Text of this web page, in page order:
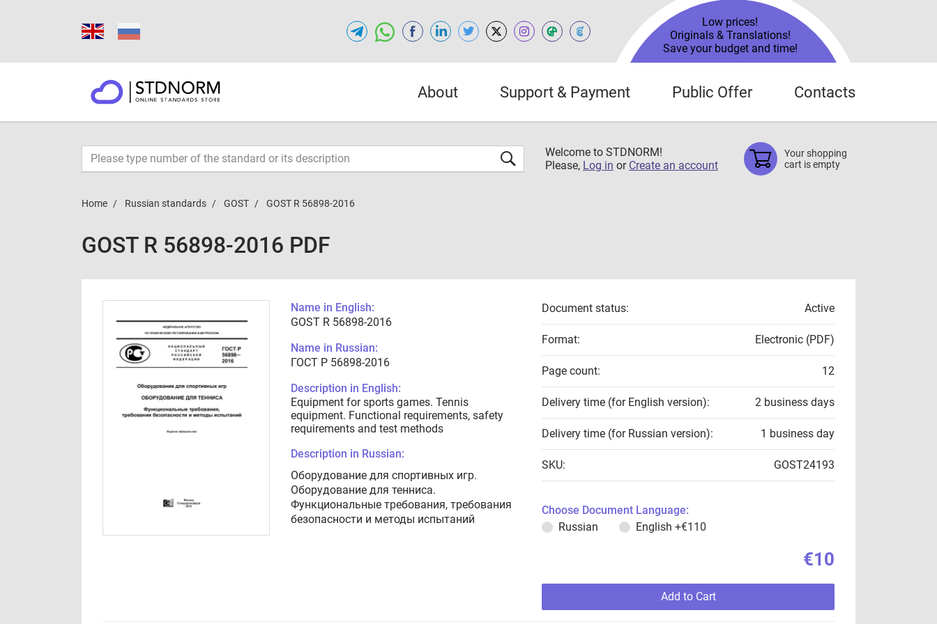
Low prices!
Originals & Translations!
Save your budget and time!
About Support & Payment Public Offer Contacts
Welcome to STDNORM!
Please, Log in or Create an account
Your shopping
cart is empty
Home Russian standards GOST GOST R 56898-2016
GOST R 56898-2016 PDF
Name in English:
GOST R 56898-2016
Name in Russian:
ГОСТ Р 56898-2016
Description in English:
Equipment for sports games. Tennis
equipment. Functional requirements, safety
requirements and test methods
Description in Russian:
Оборудование для спортивных игр.
Оборудование для тенниса.
Функциональные требования, требования
безопасности и методы испытаний
Document status: Active
Format: Electronic (PDF)
Page count: 12
Delivery time (for English version): 2 business days
Delivery time (for Russian version): 1 business day
SKU: GOST24193
Choose Document Language:
Russian
English +€110
€10
Add to Cart